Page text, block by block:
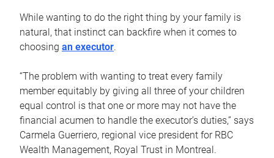
While wanting to do the right thing by your family is
natural, that instinct can backfire when it comes to
choosing an executor.
“The problem with wanting to treat every family
member equitably by giving all three of your children
equal control is that one or more may not have the
financial acumen to handle the executor’s duties,” says
Carmela Guerriero, regional vice president for RBC
Wealth Management, Royal Trust in Montreal.